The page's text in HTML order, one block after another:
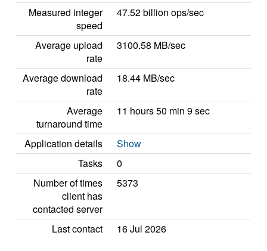
Measured integer
speed
47.52 billion ops/sec
Average upload
rate
3100.58 MB/sec
Average download
rate
18.44 MB/sec
Average
turnaround time
11 hours 50 min 9 sec
Application details
Show
Tasks
0
Number of times
client has
contacted server
5373
Last contact 16 Jul 2026